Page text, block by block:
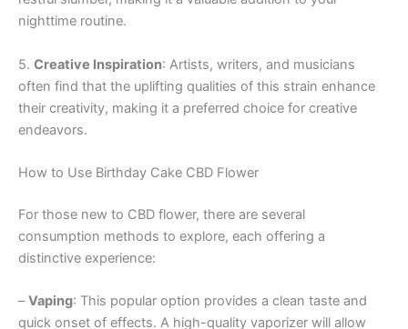
nighttime routine.
5. Creative Inspiration: Artists, writers, and musicians
often find that the uplifting qualities of this strain enhance
their creativity, making it a preferred choice for creative
endeavors.
How to Use Birthday Cake CBD Flower
For those new to CBD flower, there are several
consumption methods to explore, each offering a
distinctive experience:
–Vaping: This popular option provides a clean taste and
quick onset of effects. A high-quality vaporizer will allow